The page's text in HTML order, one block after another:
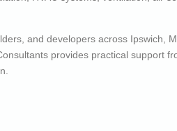
and developers across Ipswich,
provides practical support